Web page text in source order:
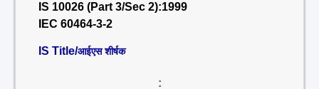
IS 10026 (Part 3/Sec 2):1999
IEC 60464-3-2
IS Title/आईएस शीर्षक
: